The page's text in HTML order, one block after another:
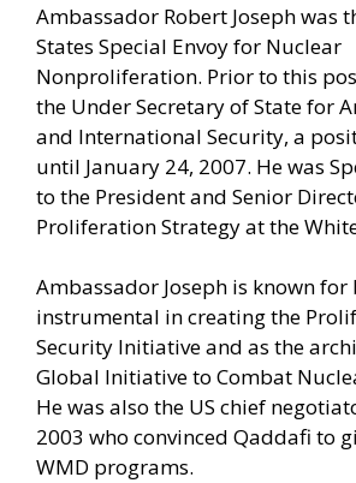
Ambassador Robert Joseph was
States Special Envoy for Nuclear
Nonproliferation. Prior to this
the Under Secretary of State for
and International Security, a
until January 24, 2007. He was
to the President and Senior
Proliferation Strategy at the
Ambassador Joseph is known for
instrumental in creating the
Security Initiative and as the
Global Initiative to Combat
He was also the US chief
2003 who convinced Qaddafi to
WMD programs.